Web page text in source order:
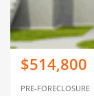
$514,800
PRE-FORECLOSURE